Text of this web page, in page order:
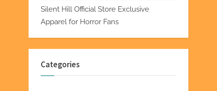
Silent Hill Official Store Exclusive
Apparel for Horror Fans
Categories